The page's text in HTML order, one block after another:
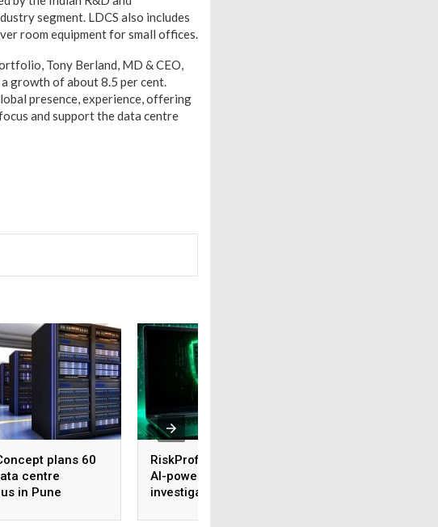
segment. LDCS also includes
room equipment for small offices.
Tony Berland, MD & CEO,
growth of about 8.5 per cent.
presence, experience, offering
and support the data centre
plans 60
centre
in Pune
RiskProfiler launches
AI-powered threat
investigation capability